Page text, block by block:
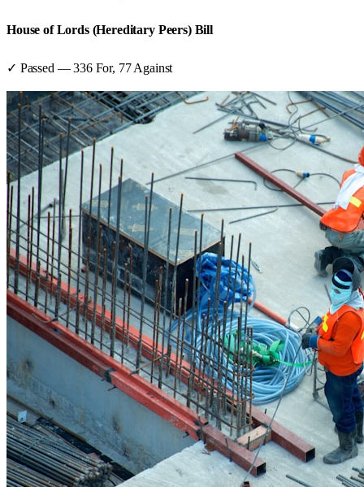
House of Lords (Hereditary Peers) Bill
✓ Passed —336For, 77 Against